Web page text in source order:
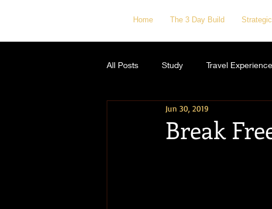
Home The 3 Day Build
All Posts Study Travel Experience
Break
Jun 30, 2019